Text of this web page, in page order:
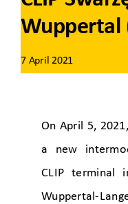
Wuppertal
7 April 2021
On April 5,
a new
CLIP terminal
Wuppertal-